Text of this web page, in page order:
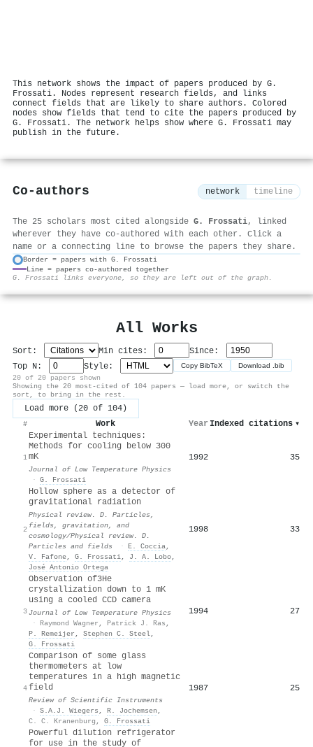
This network shows the impact of papers produced by G.
Frossati. Nodes represent research fields, and links
connect fields that are likely to share authors. Colored
nodes show fields that tend to cite the papers produced by
G. Frossati. The network helps show where G. Frossati may
publish in the future.
Co-authors network timeline
The 25 scholars most cited alongside G. Frossati, linked
wherever they have co-authored with each other. Click a
name or a connecting line to browse the papers they share.
Border = papers with G. Frossati
Line = papers co-authored together
G. Frossati links everyone, so they are left out of the graph.
All Works
Sort: Min cites:
Since:
Top N:
Style: Copy BibTeX Download .bib
20 of 20 papers shown
Showing the 20 most-cited of 104 papers — load more, or switch the
sort, to bring in the rest.
Load more (20 of 104)
# Work Year Indexed citations ▾
1
Experimental techniques:
Methods for cooling below 300
mK
Journal of Low Temperature Physics
· G. Frossati
1992 35
2
Hollow sphere as a detector of
gravitational radiation
Physical review. D. Particles,
fields, gravitation, and
cosmology/Physical review. D.
Particles and fields
· E. Coccia,
V. Fafone, G. Frossati, J. A. Lobo,
José Antonio Ortega
1998 33
3
Observation of3He
crystallization down to 1 mK
using a cooled CCD camera
Journal of Low Temperature Physics
· Raymond Wagner , Patrick J. Ras ,
P. Remeijer , Stephen C. Steel,
G. Frossati
1994 27
4
Comparison of some glass
thermometers at low
temperatures in a high magnetic
field
Review of Scientific Instruments
· S.A.J. Wiegers , R. Jochemsen ,
C. C. Kranenburg , G. Frossati
1987 25
Powerful dilution refrigerator
for use in the study of